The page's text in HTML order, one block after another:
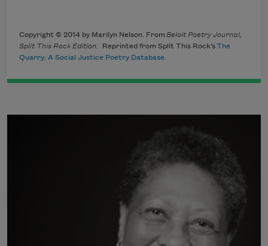
Copyright © 2014 by Marilyn Nelson. From Beloit Poetry Journal,
Split This Rock Edition.
Reprinted from Split This Rock’sThe
Quarry: A Social Justice Poetry Database.